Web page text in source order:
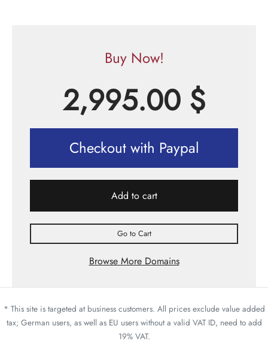
Buy Now!
2,995.00 $
Checkout with Paypal
Add to cart
Go to Cart
Browse More Domains
* This site is targeted at business customers. All prices exclude value added
tax; German users, as well as EU users without a valid VAT ID, need to add
19% VAT.